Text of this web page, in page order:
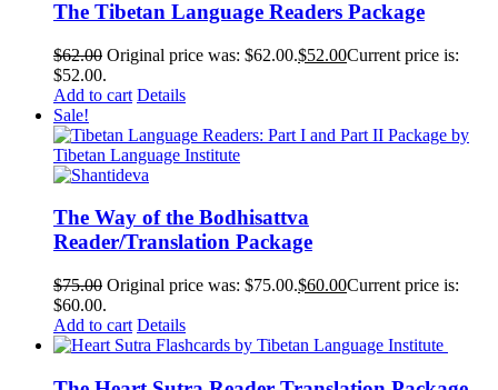
The Tibetan Language Readers Package
$62.00 Original price was: $62.00.$52.00Current price is:
$52.00.
Add to cart Details
Sale!
The Way of the Bodhisattva
Reader/Translation Package
$75.00 Original price was: $75.00.$60.00Current price is:
$60.00.
Add to cart Details